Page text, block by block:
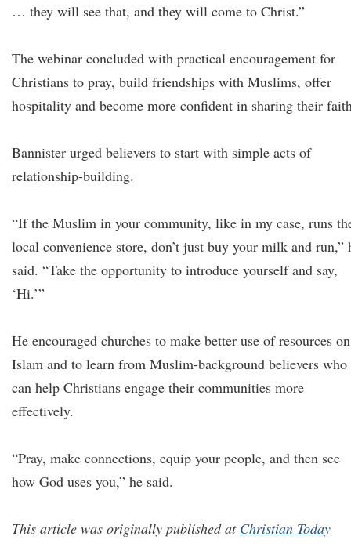
… they will see that, and they will come to Christ.”
The webinar concluded with practical encouragement for
Christians to pray, build friendships with Muslims, offer
hospitality and become more confident in sharing their
Bannister urged believers to start with simple acts of
relationship-building.
“If the Muslim in your community, like in my case, runs
local convenience store, don’t just buy your milk and run,”
said. “Take the opportunity to introduce yourself and say,
‘Hi.’”
He encouraged churches to make better use of resources on
Islam and to learn from Muslim-background believers who
can help Christians engage their communities more
effectively.
“Pray, make connections, equip your people, and then see
how God uses you,” he said.
This article was originally published at Christian Today